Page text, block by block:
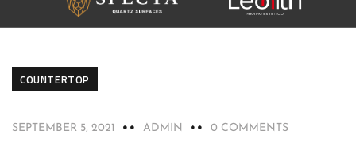
COUNTERTOP
SEPTEMBER 5, 2021 ADMIN 0 COMMENTS